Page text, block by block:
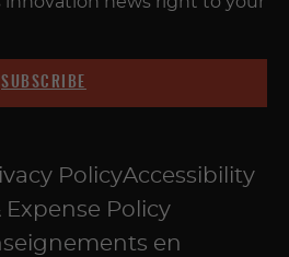
SUBSCRIBE
PolicyAccessibility
Expense Policy
en